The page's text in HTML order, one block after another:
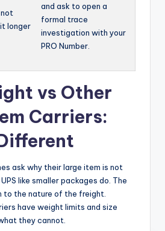
longer
and ask to open a
formal trace
investigation with your
PRO Number.
vs Other
Carriers:
ask why their large item is not
like smaller packages do. The
to the nature of the freight.
have weight limits and size
they cannot.